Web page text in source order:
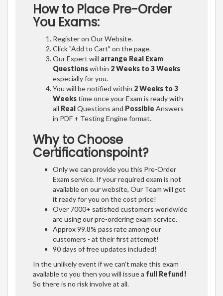
How to Place Pre-Order
You Exams:
Register on Our Website.
Click "Add to Cart" on the page.
Our Expert will arrange Real Exam
Questionswithin 2 Weeks to 3 Weeks
especially for you.
You will be notified within 2 Weeks to 3
Weekstime once your Exam is ready with
all RealQuestions and Possible Answers
in PDF + Testing Engine format.
Why to Choose
Certificationspoint?
Only we can provide you this Pre-Order
Exam service. If your required exam is not
available on our website, Our Team will get
it ready for you on the cost price!
Over 7000+ satisfied customers worldwide
are using our pre-ordering exam service.
Approx 99.8% pass rate among our
customers - at their first attempt!
90 days of free updates included!
In the unlikely event if we can't make this exam
available to you then you will issue a full Refund!
So there is no risk involve at all.